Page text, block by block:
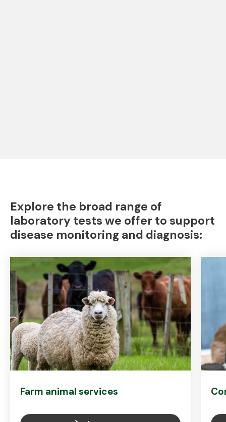
Explore the broad range of
laboratory tests we offer to support
disease monitoring and diagnosis:
Farm animal services